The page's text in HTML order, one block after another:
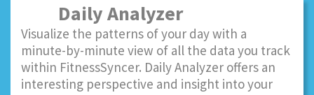
Daily Analyzer
Visualize the patterns of your day with a
minute-by-minute view of all the data you track
within FitnessSyncer. Daily Analyzer offers an
interesting perspective and insight into your